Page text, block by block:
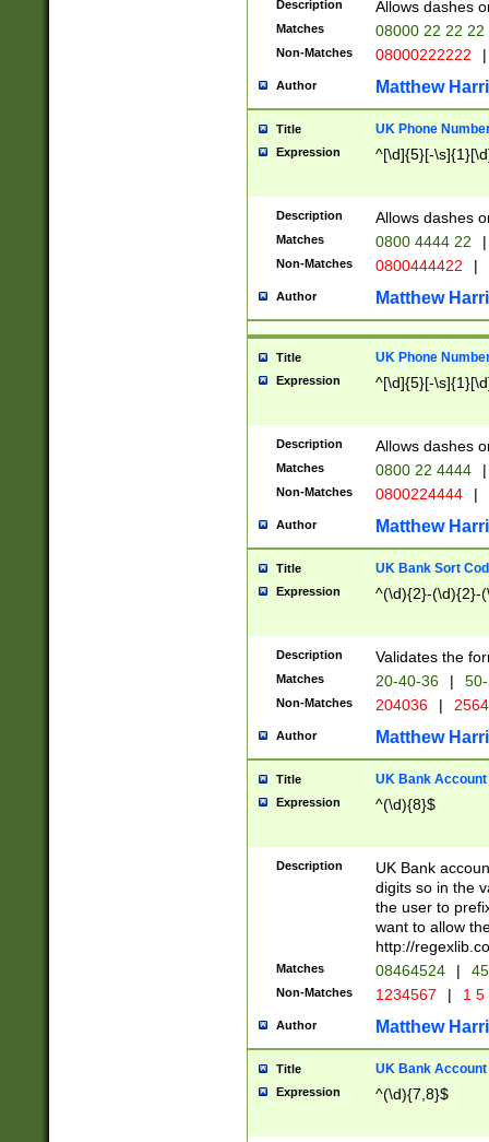
Description Allows dashes
Matches 08000 22 22 22
Non-Matches 08000222222 |
Author Matthew
Title UK Phone
Expression ^[\d]{5}[-
Description Allows dashes
Matches 0800 4444 22 |
Non-Matches 0800444422 |
Author Matthew
Title UK Phone
Expression ^[\d]{5}[-
Description Allows dashes
Matches 0800 22 4444 |
Non-Matches 0800224444 |
Author Matthew
Title UK Bank Sort
Expression ^(\d){2}-(\d){2}-
Description Validates the
Matches 20-40-36 |
Non-Matches 204036 |
Author Matthew
Title UK Bank Account
Expression ^(\d){8}$
Description
UK Bank
digits so in the
the user to
want to allow
http://
Matches 08464524 |
Non-Matches 1234567 | 1
Author Matthew
Title UK Bank Account
Expression ^(\d){7,8}$